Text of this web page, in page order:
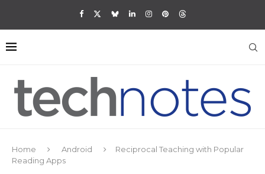
Home Android
Reciprocal Teaching with Popular
Reading Apps